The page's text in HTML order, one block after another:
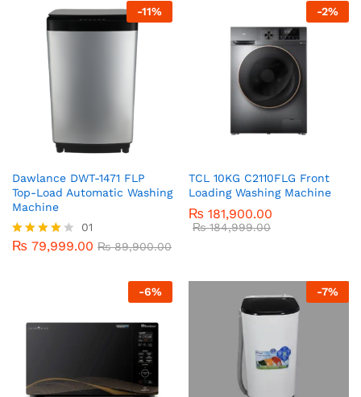
-11%
Dawlance DWT-1471 FLP
Top-Load Automatic Washing
Machine
Rated
01
₨ 79,999.00 ₨89,900.00
-2%
TCL 10KG C2110FLG Front
Loading Washing Machine
₨ 181,900.00
₨184,999.00
-6% -7%